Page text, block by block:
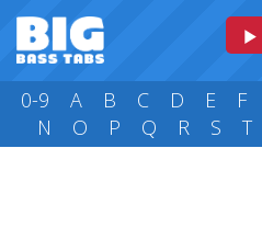
0-9 A B C D E F
N
O P Q R S T